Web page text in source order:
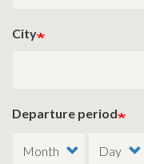
City
Departure period